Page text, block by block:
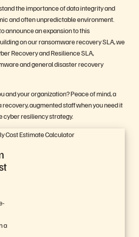
the importance of data integrity and
and often unpredictable environment.
announce an expansion to this
on our ransomware recovery SLA, we
Recovery and Resilience SLA,
and general disaster recovery
and your organization? Peace of mind, a
augmented staff when you need it
cyber resiliency strategy.
a